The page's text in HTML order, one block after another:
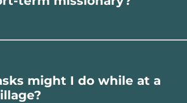
might I do while at a